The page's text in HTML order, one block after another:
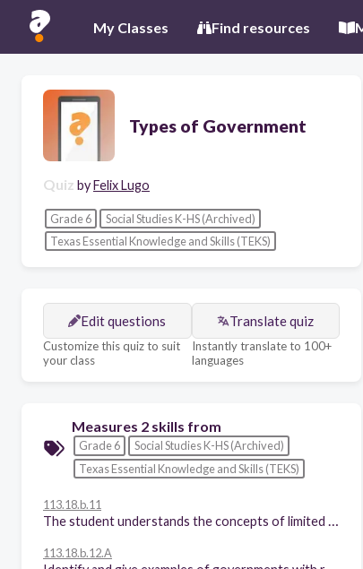
My Classes Find resources
Types of Government
Quiz byFelix Lugo
Grade 6
Social Studies K-HS (Archived)
Texas Essential Knowledge and Skills (TEKS)
Edit questions
Customize this quiz to suit
your class
Translate quiz
Instantly translate to 100+
languages
Measures 2 skills from
Grade 6
Social Studies K-HS (Archived)
Texas Essential Knowledge and Skills (TEKS)
113.18.b.11
113.18.b.12.A